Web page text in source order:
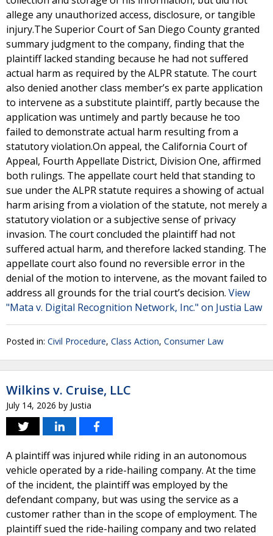
allege any unauthorized access, disclosure, or tangible
injury.The Superior Court of San Diego County granted
summary judgment to the company, finding that the
plaintiff lacked standing because he had not suffered
actual harm as required by the ALPR statute. The court
also denied another class member’s ex parte application
to intervene as a substitute plaintiff, partly because the
application was untimely and partly because he too
failed to demonstrate actual harm resulting from a
statutory violation.On appeal, the California Court of
Appeal, Fourth Appellate District, Division One, affirmed
both rulings. The appellate court held that standing to
sue under the ALPR statute requires a showing of actual
harm arising from a violation of the statute, not merely a
statutory violation or a subjective sense of privacy
invasion. The court concluded the plaintiff had not
suffered actual harm, and therefore lacked standing. The
appellate court also found no reversible error in the
denial of the motion to intervene, as the movant failed to
address all grounds for the trial court’s decision. View
"Mata v. Digital Recognition Network, Inc." on Justia Law
Posted in: Civil Procedure, Class Action, Consumer Law
Wilkins v. Cruise, LLC
July 14, 2026 by Justia
A plaintiff was injured while riding in an autonomous
vehicle operated by a ride-hailing company. At the time
of the incident, the plaintiff was employed by the
defendant company, but was using the service as a
customer rather than in the scope of employment. The
plaintiff sued the ride-hailing company and two related